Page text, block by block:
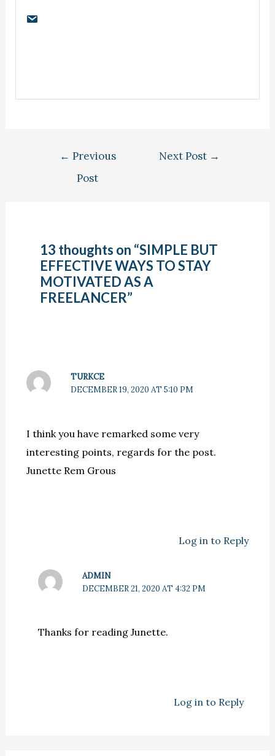
← Previous
Post
Next Post →
13 thoughts on “SIMPLE BUT
EFFECTIVE WAYS TO STAY
MOTIVATED AS A
FREELANCER”
TURKCE
DECEMBER 19, 2020 AT 5:10 PM
I think you have remarked some very
interesting points, regards for the post.
Junette Rem Grous
Log in to Reply
ADMIN
DECEMBER 21, 2020 AT 4:32 PM
Thanks for reading Junette.
Log in to Reply